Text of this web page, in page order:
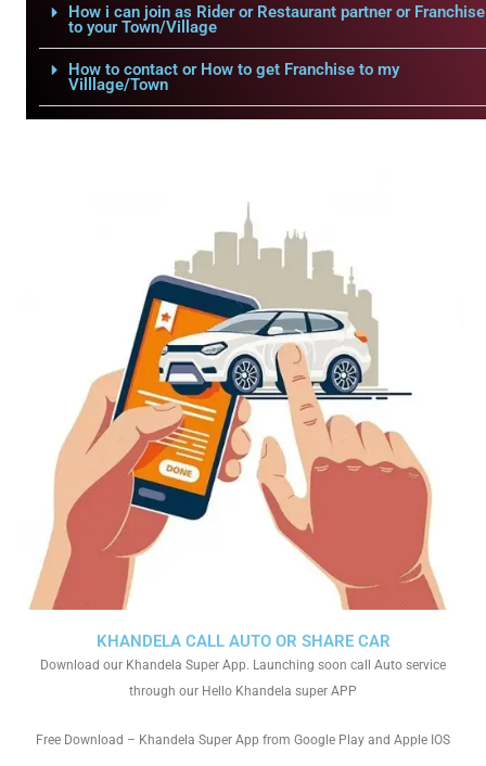
How i can join as Rider or Restaurant partner or Franchise
to your Town/Village
How to contact or How to get Franchise to my
Villlage/Town
KHANDELA CALL AUTO OR SHARE CAR
Download our Khandela Super App. Launching soon call Auto service
through our Hello Khandela super APP
Free Download – Khandela Super App from Google Play and Apple IOS